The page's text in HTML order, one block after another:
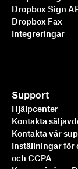
Dropbox Sign
Dropbox Fax
Integreringar
Support
Hjälpcenter
Kontakta
Kontakta vår
Inställningar för
och CCPA